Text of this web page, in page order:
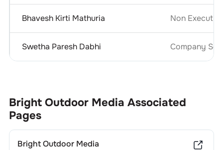
Bhavesh Kirti Mathuria Non
Swetha Paresh Dabhi Company
Bright Outdoor Media Associated
Pages
Bright Outdoor Media